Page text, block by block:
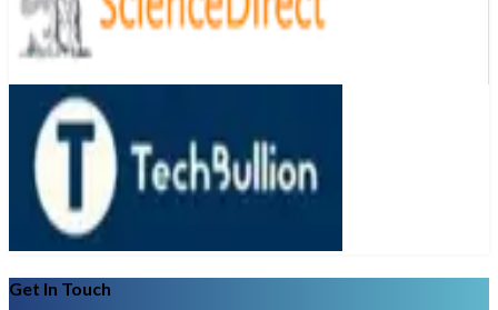
Get In Touch